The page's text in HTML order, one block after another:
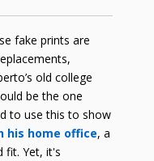
fake prints are
old college
be the one
to use this to show
his home office, a
fit. Yet, it's